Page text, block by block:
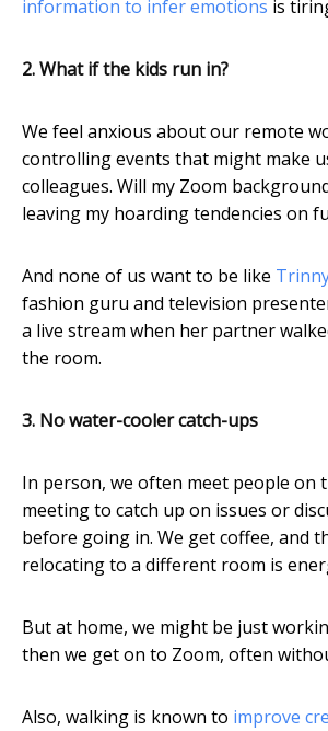
information to infer emotions is
2. What if the kids run in?
We feel anxious about our remote
controlling events that might make
colleagues. Will my Zoom
leaving my hoarding tendencies on
And none of us want to be like
fashion guru and television
a live stream when her partner
the room.
3. No water-cooler catch-ups
In person, we often meet people on
meeting to catch up on issues or
before going in. We get coffee, and
relocating to a different room is
But at home, we might be just
then we get on to Zoom, often
Also, walking is known to improve